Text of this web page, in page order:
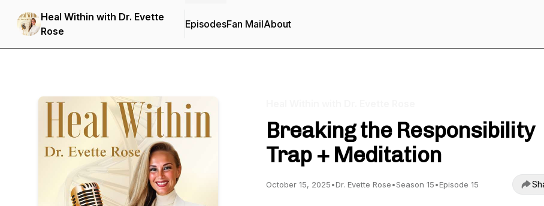
Heal Within with Dr. Evette
Rose
EpisodesFan MailAbout
Breaking the Responsibility
Trap + Meditation
October 15, 2025•Dr. Evette Rose•Season 15•Episode 15